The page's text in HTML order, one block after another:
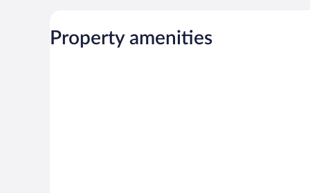
Property amenities